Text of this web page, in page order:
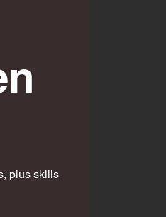
plus skills